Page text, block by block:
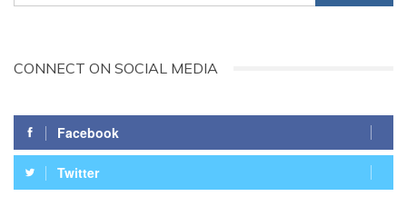
CONNECT ON SOCIAL MEDIA
Facebook
Twitter